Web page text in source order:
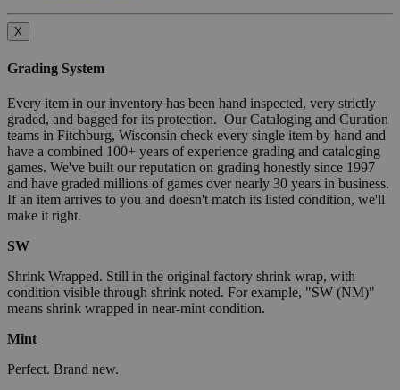
X
Grading System
Every item in our inventory has been hand inspected, very strictly
graded, and bagged for its protection. Our Cataloging and Curation
teams in Fitchburg, Wisconsin check every single item by hand and
have a combined 100+ years of experience grading and cataloging
games. We've built our reputation on grading honestly since 1997
and have graded millions of games over nearly 30 years in business.
If an item arrives to you and doesn't match its listed condition, we'll
make it right.
SW
Shrink Wrapped. Still in the original factory shrink wrap, with
condition visible through shrink noted. For example, "SW (NM)"
means shrink wrapped in near-mint condition.
Mint
Perfect. Brand new.